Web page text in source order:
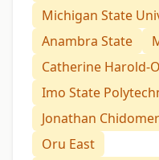
Michigan State
Anambra State
Catherine Harold-
Imo State
Jonathan
Oru East